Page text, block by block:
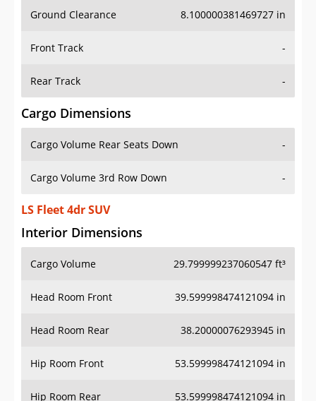
Ground Clearance 8.100000381469727 in
Front Track -
Rear Track -
Cargo Dimensions
Cargo Volume Rear Seats Down -
Cargo Volume 3rd Row Down -
LS Fleet 4dr SUV
Interior Dimensions
Cargo Volume 29.799999237060547 ft³
Head Room Front 39.599998474121094 in
Head Room Rear 38.20000076293945 in
Hip Room Front 53.599998474121094 in
Hip Room Rear 53.599998474121094 in